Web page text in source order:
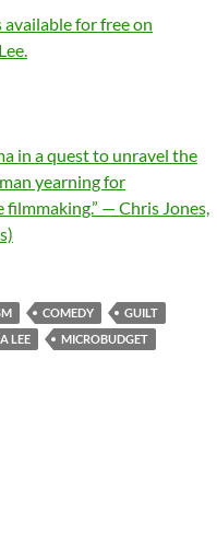
available for free on
in a quest to unravel the
yearning for
— Chris Jones,
COMEDY
GUILT
LEE
MICROBUDGET